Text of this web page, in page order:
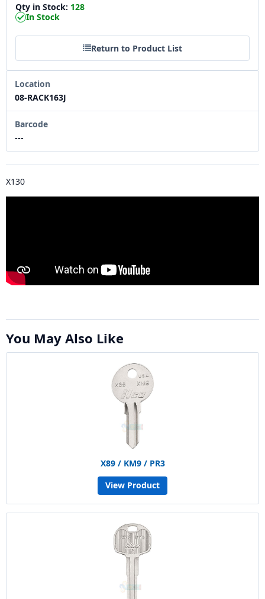
Qty in Stock: 128
In Stock
Return to Product List
Location
08-RACK163J
Barcode
---
X130
You May Also Like
X89 / KM9 / PR3
View Product